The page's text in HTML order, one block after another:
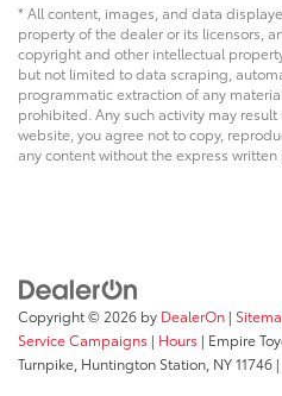
* All content, images, and data
property of the dealer or its licensors,
copyright and other intellectual
but not limited to data scraping,
programmatic extraction of any
prohibited. Any such activity may
website, you agree not to copy,
any content without the express
Copyright © 2026 by DealerOn |
Service Campaigns | Hours | Empire
Turnpike, Huntington Station, NY11746